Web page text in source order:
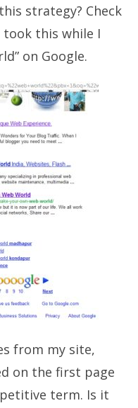
strategy? Check
this while I
on Google.
from my site,
on the first page
term. Is it